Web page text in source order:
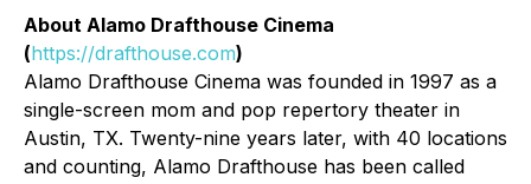
About Alamo Drafthouse Cinema
(https://drafthouse.com)
Alamo Drafthouse Cinema was founded in 1997 as a
single-screen mom and pop repertory theater in
Austin, TX. Twenty-nine years later, with 40 locations
and counting, Alamo Drafthouse has been called